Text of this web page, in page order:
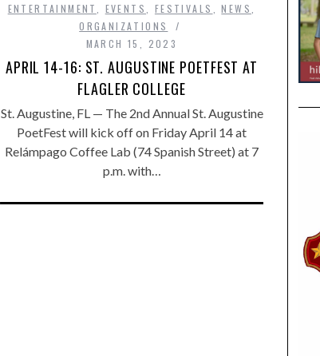
ENTERTAINMENT
EVENTS FESTIVALS ,NEWS
ORGANIZATIONS
MARCH 15, 2023
APRIL 14-16: ST. AUGUSTINE POETFEST AT
FLAGLER COLLEGE
St. Augustine, FL — The 2nd Annual St. Augustine
PoetFest will kick off on Friday April 14 at
Relámpago Coffee Lab (74 Spanish Street) at 7
p.m. with…